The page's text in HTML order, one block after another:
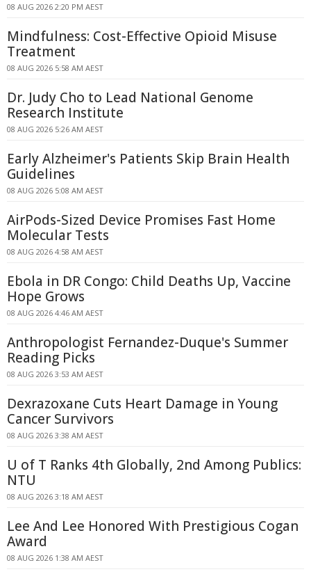
08 AUG 2026 2:20 PM AEST
Mindfulness: Cost-Effective Opioid Misuse
Treatment
08 AUG 2026 5:58 AM AEST
Dr. Judy Cho to Lead National Genome
Research Institute
08 AUG 2026 5:26 AM AEST
Early Alzheimer's Patients Skip Brain Health
Guidelines
08 AUG 2026 5:08 AM AEST
AirPods-Sized Device Promises Fast Home
Molecular Tests
08 AUG 2026 4:58 AM AEST
Ebola in DR Congo: Child Deaths Up, Vaccine
Hope Grows
08 AUG 2026 4:46 AM AEST
Anthropologist Fernandez-Duque's Summer
Reading Picks
08 AUG 2026 3:53 AM AEST
Dexrazoxane Cuts Heart Damage in Young
Cancer Survivors
08 AUG 2026 3:38 AM AEST
U of T Ranks 4th Globally, 2nd Among Publics:
NTU
08 AUG 2026 3:18 AM AEST
Lee And Lee Honored With Prestigious Cogan
Award
08 AUG 2026 1:38 AM AEST